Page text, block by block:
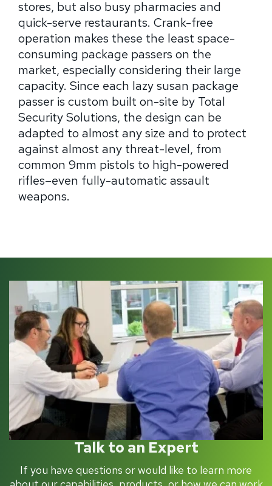
stores, but also busy pharmacies and
quick-serve restaurants. Crank-free
operation makes these the least space-
consuming package passers on the
market, especially considering their large
capacity. Since each lazy susan package
passer is custom built on-site by Total
Security Solutions, the design can be
adapted to almost any size and to protect
against almost any threat-level, from
common 9mm pistols to high-powered
rifles–even fully-automatic assault
weapons.
Talk to an Expert
If you have questions or would like to learn more